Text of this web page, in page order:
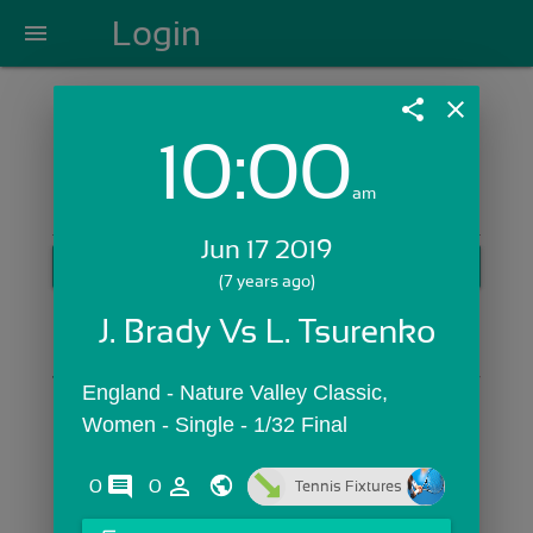
menu Login
Login with Email:
Skip Sign In >>
share close
10:00am
Jun 17 2019
(7 years ago)
J. Brady Vs L. Tsurenko
England - Nature Valley Classic,
Women - Single - 1/32 Final
0 comments
0 person_outline Tennis Fixtures